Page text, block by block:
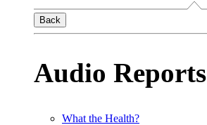
Back
Audio Reports
What the Health?